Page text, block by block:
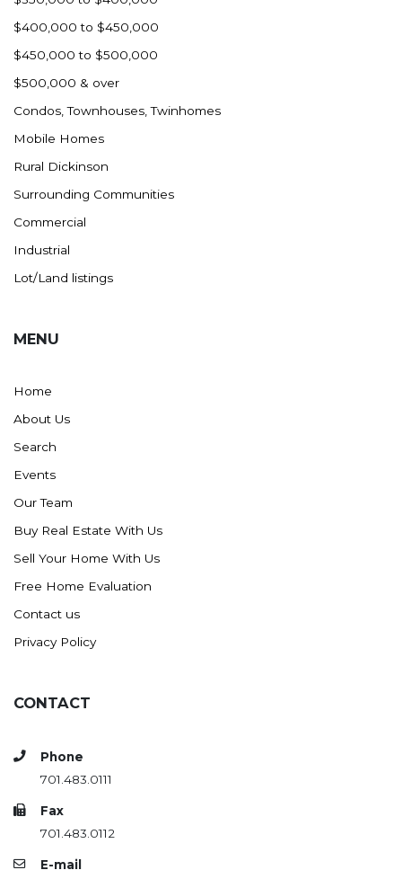
$400,000 to $450,000
$450,000 to $500,000
$500,000 & over
Condos, Townhouses, Twinhomes
Mobile Homes
Rural Dickinson
Surrounding Communities
Commercial
Industrial
Lot/Land listings
MENU
Home
About Us
Search
Events
Our Team
Buy Real Estate With Us
Sell Your Home With Us
Free Home Evaluation
Contact us
Privacy Policy
CONTACT
Phone
701.483.0111
Fax
701.483.0112
E-mail